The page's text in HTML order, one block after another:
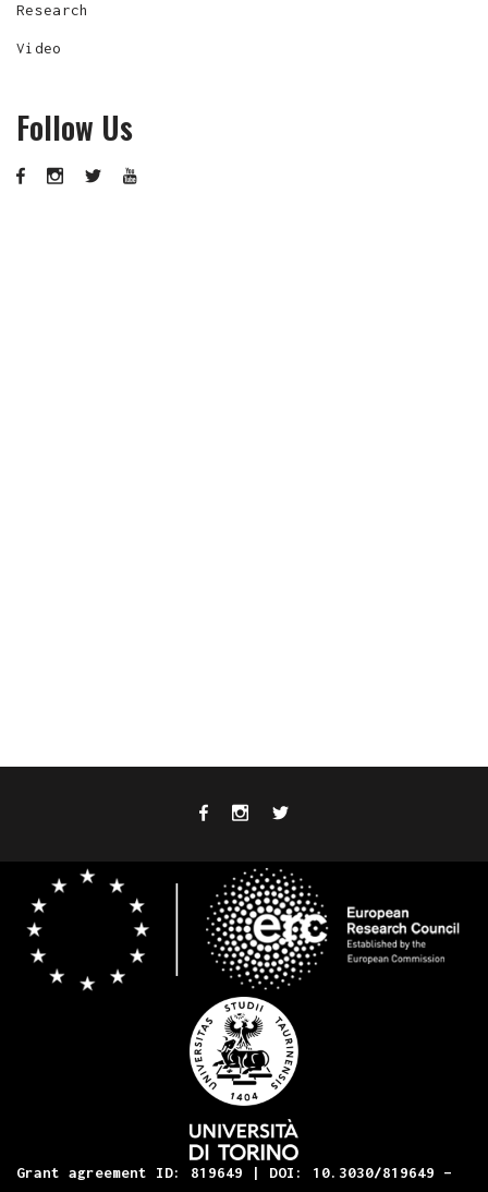
Research
Video
Follow Us
Grant agreement ID: 819649 | DOI: 10.3030/819649 –